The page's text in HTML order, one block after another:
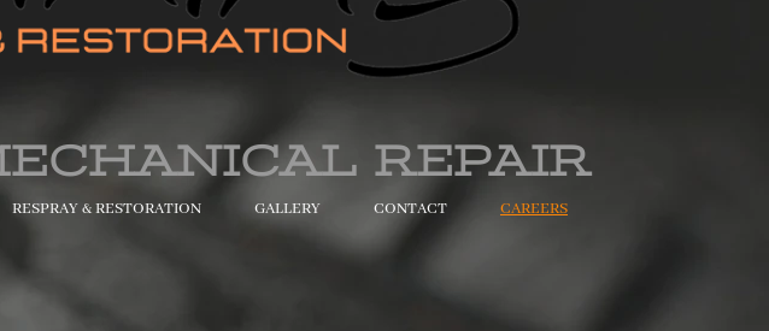
ICAL REPAIR
RESPRAY & RESTORATION GALLERY CONTACT CAREERS